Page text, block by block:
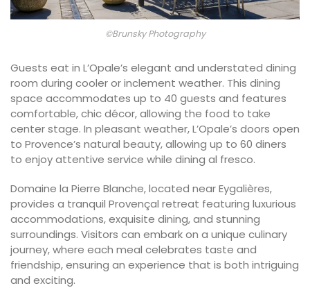
©Brunsky Photography
Guests eat in L’Opale’s elegant and understated dining
room during cooler or inclement weather. This dining
space accommodates up to 40 guests and features
comfortable, chic décor, allowing the food to take
center stage. In pleasant weather, L’Opale’s doors open
to Provence’s natural beauty, allowing up to 60 diners
to enjoy attentive service while dining al fresco.
Domaine la Pierre Blanche, located near Eygalières,
provides a tranquil Provençal retreat featuring luxurious
accommodations, exquisite dining, and stunning
surroundings. Visitors can embark on a unique culinary
journey, where each meal celebrates taste and
friendship, ensuring an experience that is both intriguing
and exciting.